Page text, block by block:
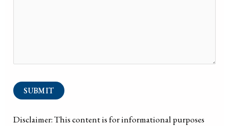
SUBMIT
Disclaimer: This content is for informational purposes